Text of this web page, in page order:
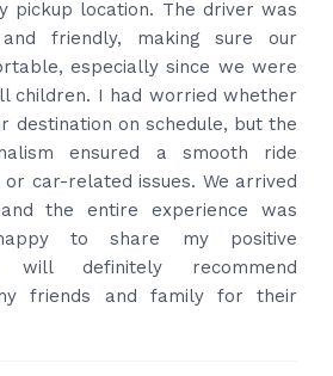
and driver and car details.
came perfectly on
is nice and clean and driver
so very easy and helped to
the car. Very gentleman,
us to airport on time. Very
and highly recommended.
and I will contact you again
services.